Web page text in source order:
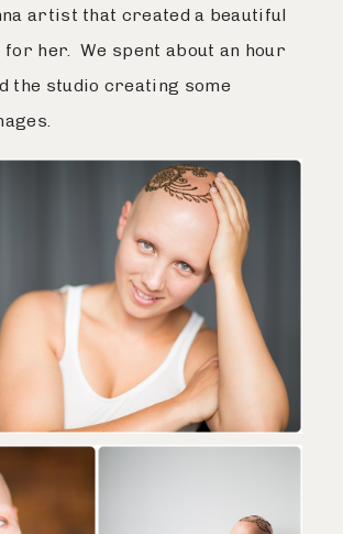
artist that created a beautiful
her. We spent about an hour
the studio creating some